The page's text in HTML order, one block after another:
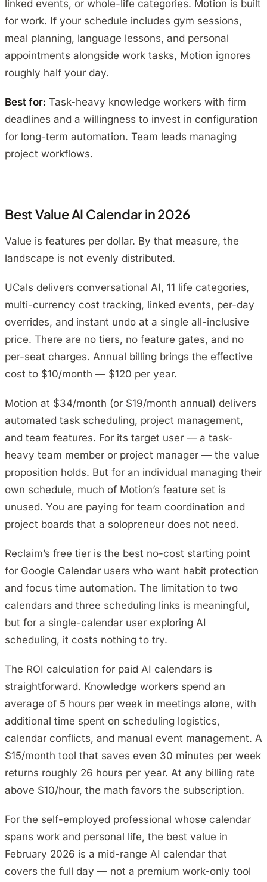
linked events, or whole-life categories. Motion is built
for work. If your schedule includes gym sessions,
meal planning, language lessons, and personal
appointments alongside work tasks, Motion ignores
roughly half your day.
Best for: Task-heavy knowledge workers with firm
deadlines and a willingness to invest in configuration
for long-term automation. Team leads managing
project workflows.
Best Value AI Calendar in 2026
Value is features per dollar. By that measure, the
landscape is not evenly distributed.
UCals delivers conversational AI, 11 life categories,
multi-currency cost tracking, linked events, per-day
overrides, and instant undo at a single all-inclusive
price. There are no tiers, no feature gates, and no
per-seat charges. Annual billing brings the effective
cost to $10/month — $120 per year.
Motion at $34/month (or $19/month annual) delivers
automated task scheduling, project management,
and team features. For its target user — a task-
heavy team member or project manager — the value
proposition holds. But for an individual managing their
own schedule, much of Motion’s feature set is
unused. You are paying for team coordination and
project boards that a solopreneur does not need.
Reclaim’s free tier is the best no-cost starting point
for Google Calendar users who want habit protection
and focus time automation. The limitation to two
calendars and three scheduling links is meaningful,
but for a single-calendar user exploring AI
scheduling, it costs nothing to try.
The ROI calculation for paid AI calendars is
straightforward. Knowledge workers spend an
average of 5 hours per week in meetings alone, with
additional time spent on scheduling logistics,
calendar conflicts, and manual event management. A
$15/month tool that saves even 30 minutes per week
returns roughly 26 hours per year. At any billing rate
above $10/hour, the math favors the subscription.
For the self-employed professional whose calendar
spans work and personal life, the best value in
February 2026 is a mid-range AI calendar that
covers the full day — not a premium work-only tool